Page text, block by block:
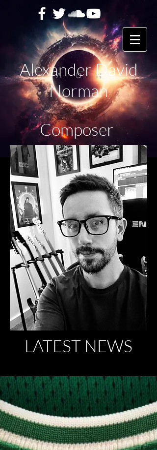
Alexander David
Norman
Composer
LATEST NEWS